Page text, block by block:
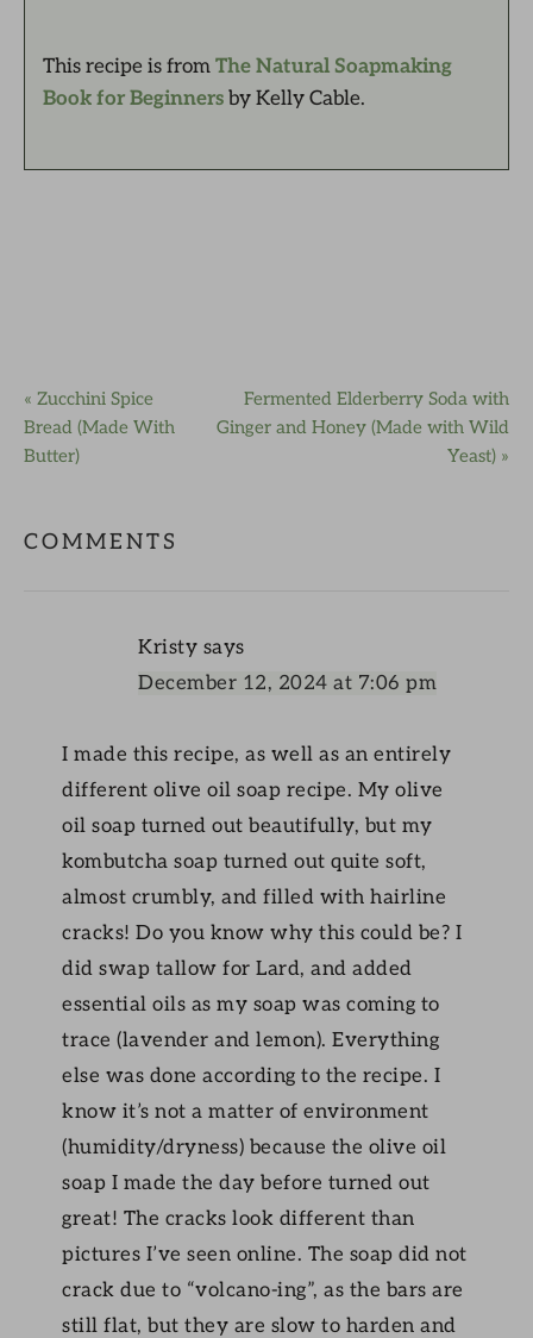
This recipe is from The Natural Soapmaking
Book for Beginners by Kelly Cable.
« Zucchini Spice
Bread (Made With
Butter)
Fermented Elderberry Soda with
Ginger and Honey (Made with Wild
Yeast) »
COMMENTS
Kristy says
December 12, 2024 at 7:06 pm
I made this recipe, as well as an entirely
different olive oil soap recipe. My olive
oil soap turned out beautifully, but my
kombutcha soap turned out quite soft,
almost crumbly, and filled with hairline
cracks! Do you know why this could be? I
did swap tallow for Lard, and added
essential oils as my soap was coming to
trace (lavender and lemon). Everything
else was done according to the recipe. I
know it’s not a matter of environment
(humidity/dryness) because the olive oil
soap I made the day before turned out
great! The cracks look different than
pictures I’ve seen online. The soap did not
crack due to “volcano-ing”, as the bars are
still flat, but they are slow to harden and